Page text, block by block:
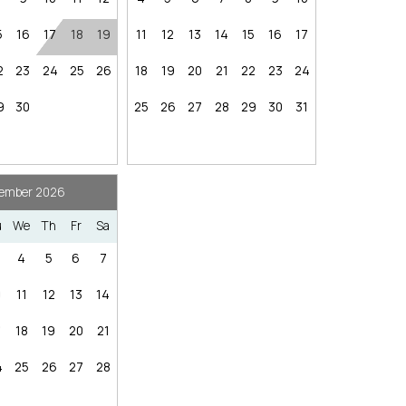
where you left off, when you're ready!
16 17 18 19
23 24 25 26
30
11 12 13 14 15 16 17
18 19 20 21 22 23 24
25 26 27 28 29 30 31
2026
We Th Fr
Sa
4 5 6 7
11 12 13 14
18 19 20 21
25 26 27 28